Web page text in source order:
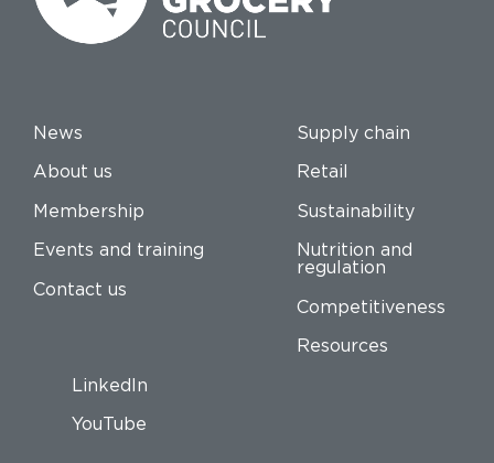
News
About us
Membership
Events and training
Contact us
Supply chain
Retail
Sustainability
Nutrition and
regulation
Competitiveness
Resources
LinkedIn
YouTube